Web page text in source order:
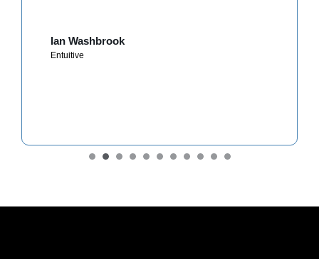
Paramount Resources